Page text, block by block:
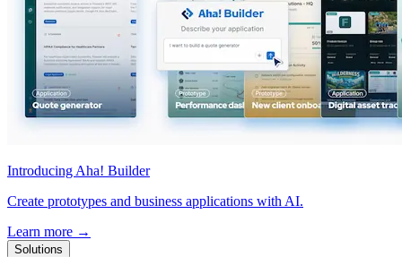
Introducing Aha! Builder
Create prototypes and business applications with AI.
Learn more →
Solutions